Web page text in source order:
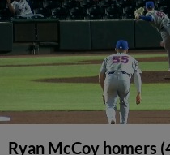
Ryan McCoy homers